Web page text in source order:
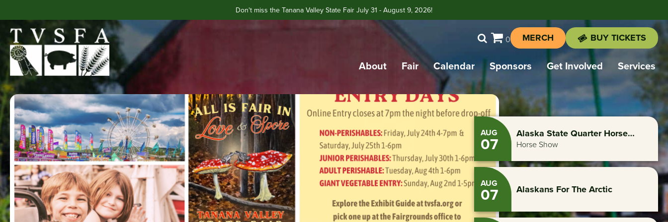
Don't miss the Tanana Valley State Fair July 31 - August 9, 2026!
0 MERCH BUY TICKETS
About Fair Calendar Sponsors Get Involved Services
Alaska State Quarter Horse
Assoc. North Star Spectacular
Horse Show
AUG
07
Alaskans For The Arctic
AUG
07